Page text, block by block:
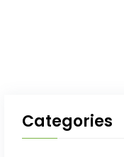
Categories